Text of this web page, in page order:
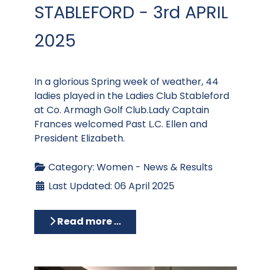
STABLEFORD - 3rd APRIL
2025
In a glorious Spring week of weather, 44
ladies played in the Ladies Club Stableford
at Co. Armagh Golf Club.Lady Captain
Frances welcomed Past L.C. Ellen and
President Elizabeth.
Category: Women - News & Results
Last Updated: 06 April 2025
Read more …